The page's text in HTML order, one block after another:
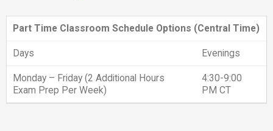
Part Time Classroom Schedule Options (Central Time)
Days Evenings
Monday – Friday (2 Additional Hours
Exam Prep Per Week)
4:30-9:00
PM CT